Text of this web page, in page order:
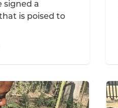
signed a
is poised to